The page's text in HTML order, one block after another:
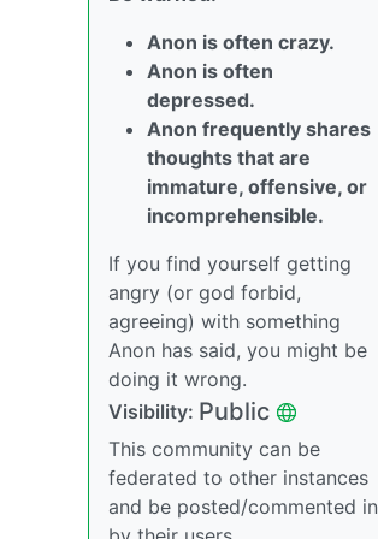
Anon is often crazy.
Anon is often
depressed.
Anon frequently shares
thoughts that are
immature, offensive, or
incomprehensible.
If you find yourself getting
angry (or god forbid,
agreeing) with something
Anon has said, you might be
doing it wrong.
Visibility: Public
This community can be
federated to other instances
and be posted/commented in